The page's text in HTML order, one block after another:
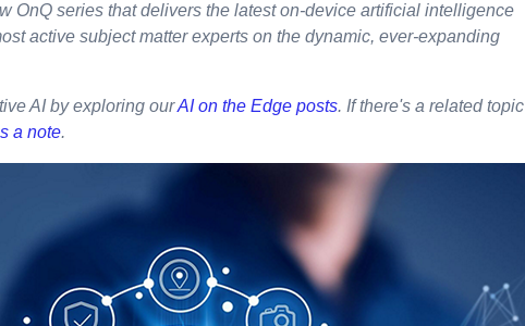
OnQ series that delivers the latest on-device artificial intelligence
active subject matter experts on the dynamic, ever-expanding
AI by exploring ourAI on the Edge posts. If there's a related topic
a note.